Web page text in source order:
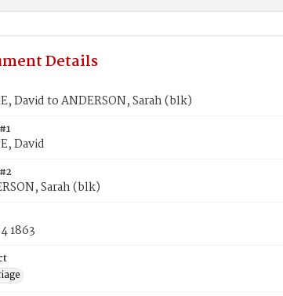
Details
David to ANDERSON, Sarah (blk)
David
Sarah (blk)
1863